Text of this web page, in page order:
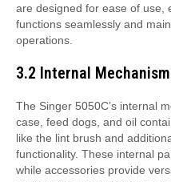
are designed for ease of use,
functions seamlessly and
operations.
3.2 Internal
The Singer 5050C’s internal
case, feed dogs, and oil
like the lint brush and
functionality. These internal
while accessories provide